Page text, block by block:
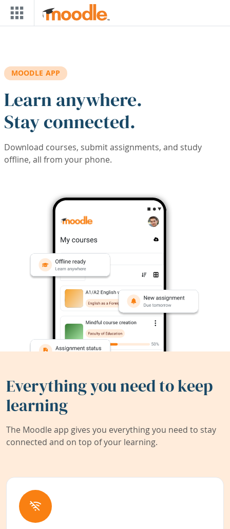
Skip to main content
MOODLE APP
Learn anywhere.
Stay connected.
Download courses, submit assignments, and study
offline, all from your phone.
Everything you need to keep
learning
The Moodle app gives you everything you need to stay
connected and on top of your learning.